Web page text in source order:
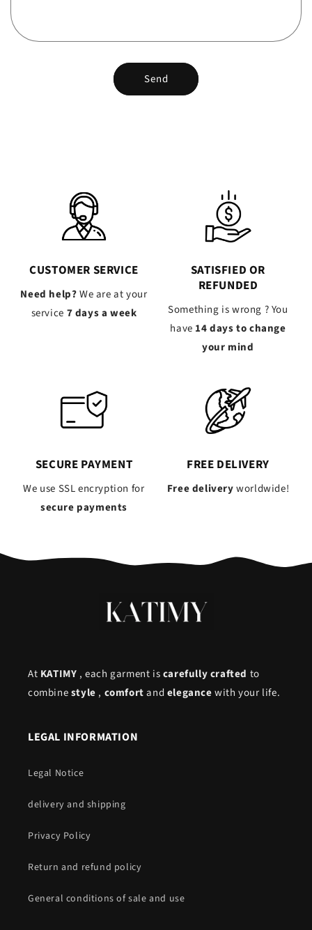
Send
CUSTOMER SERVICE
Need help?We are at your
service 7 days a week
SATISFIED OR
REFUNDED
Something is wrong ? You
have 14 days to change
your mind
SECURE PAYMENT
We use SSL encryption for
secure payments
FREE DELIVERY
Free deliveryworldwide!
At KATIMY , each garment iscarefully crafted to
combinestyle , comfortand elegancewith your life.
LEGAL INFORMATION
Legal Notice
delivery and shipping
Privacy Policy
Return and refund policy
General conditions of sale and use